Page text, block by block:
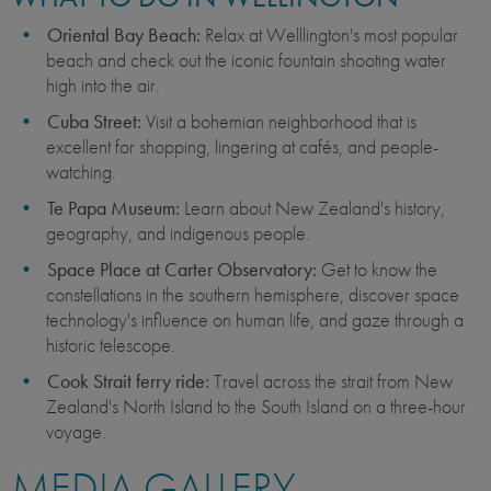
Oriental Bay Beach: Relax at Welllington's most popular
beach and check out the iconic fountain shooting water
high into the air.
Cuba Street: Visit a bohemian neighborhood that is
excellent for shopping, lingering at cafés, and people-
watching.
Te Papa Museum: Learn about New Zealand's history,
geography, and indigenous people.
Space Place at Carter Observatory: Get to know the
constellations in the southern hemisphere, discover space
technology's influence on human life, and gaze through a
historic telescope.
Cook Strait ferry ride: Travel across the strait from New
Zealand's North Island to the South Island on a three-hour
voyage.